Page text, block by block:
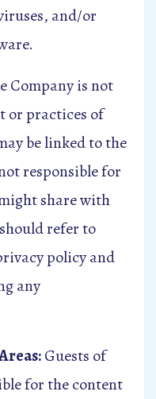
and/or
Company is not
or practices of
be linked to the
responsible for
share with
refer to
policy and
any
Guests of
for the content